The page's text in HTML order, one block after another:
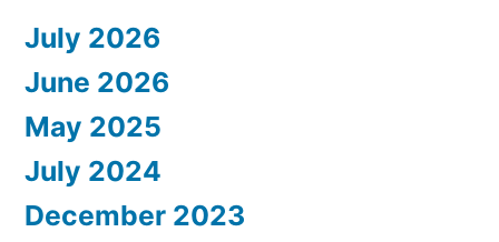
July 2026
June 2026
May 2025
July 2024
December 2023